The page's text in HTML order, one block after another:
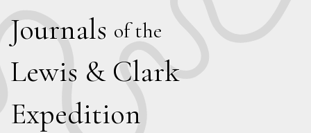
Journals of the
Lewis & Clark
Expedition